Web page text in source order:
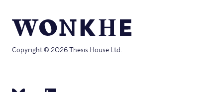
Copyright © 2026 Thesis House Ltd.